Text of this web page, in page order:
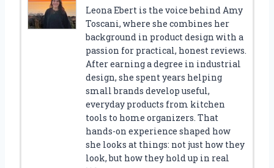
Leona Ebert is the voice behind Amy
Toscani, where she combines her
background in product design with a
passion for practical, honest reviews.
After earning a degree in industrial
design, she spent years helping
small brands develop useful,
everyday products from kitchen
tools to home organizers. That
hands-on experience shaped how
she looks at things: not just how they
look, but how they hold up in real